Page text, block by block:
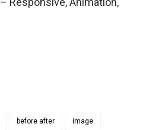
before after image